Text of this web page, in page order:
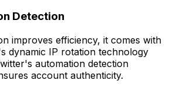
Detection
improves efficiency, it comes with
dynamic IP rotation technology
automation detection
account authenticity.